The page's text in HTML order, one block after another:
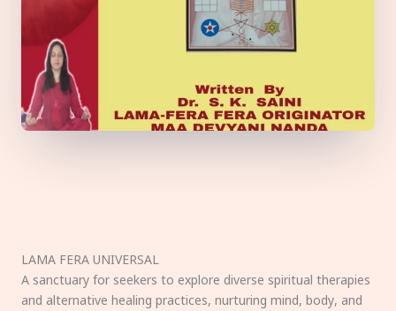
LAMA FERA UNIVERSAL
A sanctuary for seekers to explore diverse spiritual therapies
and alternative healing practices, nurturing mind, body, and